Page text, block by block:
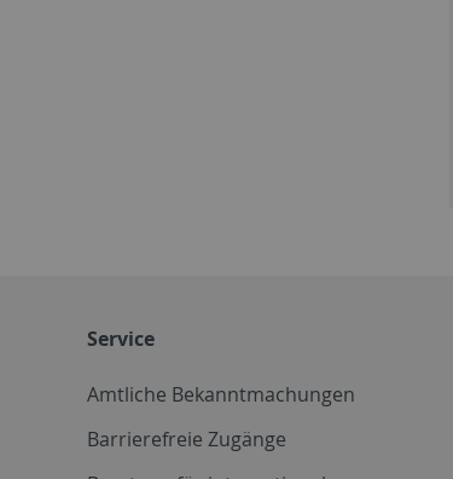
Service
Amtliche Bekanntmachungen
Barrierefreie Zugänge